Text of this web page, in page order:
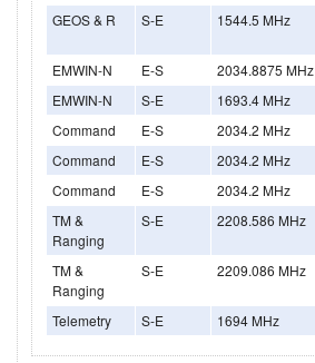
GEOS & R
S-E 1544.5 MHz
EMWIN-N E-S 2034.8875 MHz
EMWIN-N
S-E 1693.4 MHz
Command
E-S 2034.2 MHz
Command
E-S 2034.2 MHz
Command
E-S 2034.2 MHz
TM &
Ranging
S-E 2208.586 MHz
TM &
Ranging
S-E 2209.086 MHz
Telemetry S-E 1694 MHz